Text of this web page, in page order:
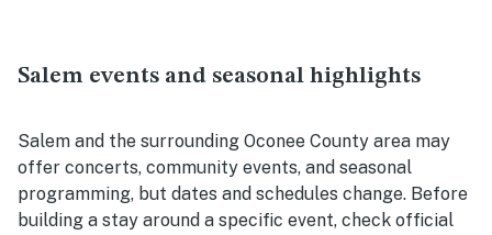
Salem events and seasonal highlights
Salem and the surrounding Oconee County area may
offer concerts, community events, and seasonal
programming, but dates and schedules change. Before
building a stay around a specific event, check official